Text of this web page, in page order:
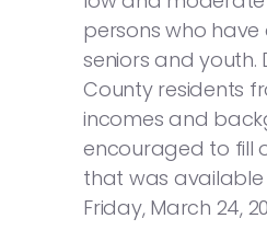
persons who have
seniors and youth.
County residents
incomes and
encouraged to fill
that was available
Friday, March 24,